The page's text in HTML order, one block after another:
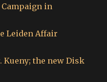
Campaign in
Leiden Affair
Kueny; the new Disk